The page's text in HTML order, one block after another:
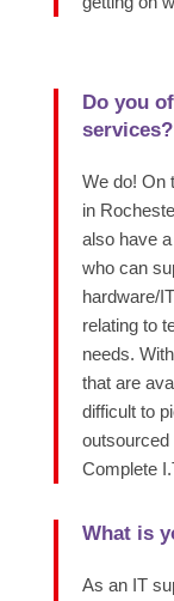
Do you
services?
We do! On
in
also have
who can
hardware/
relatingto
needs. With
that are
difficult to
Complete
What is
As an IT